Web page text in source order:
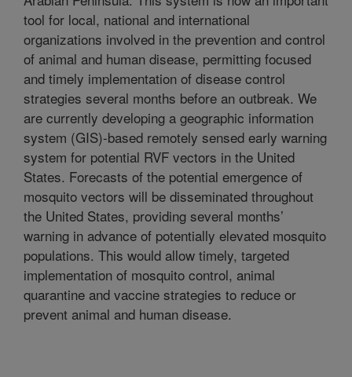
tool for local, national and international
organizations involved in the prevention and control
of animal and human disease, permitting focused
and timely implementation of disease control
strategies several months before an outbreak. We
are currently developing a geographic information
system (GIS)-based remotely sensed early warning
system for potential RVF vectors in the United
States. Forecasts of the potential emergence of
mosquito vectors will be disseminated throughout
the United States, providing several months’
warning in advance of potentially elevated mosquito
populations. This would allow timely, targeted
implementation of mosquito control, animal
quarantine and vaccine strategies to reduce or
prevent animal and human disease.